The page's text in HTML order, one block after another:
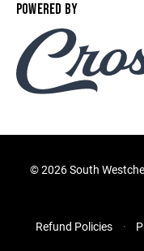
POWERED BY
©2026 South
Refund Policies